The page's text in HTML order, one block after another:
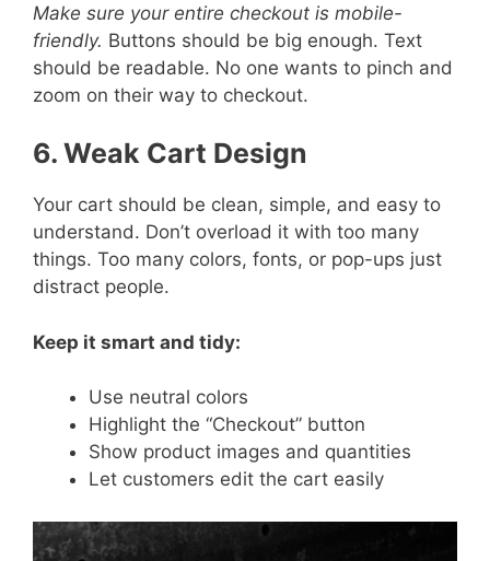
Make sure your entire checkout is mobile-
friendly. Buttons should be big enough. Text
should be readable. No one wants to pinch and
zoom on their way to checkout.
6. Weak Cart Design
Your cart should be clean, simple, and easy to
understand. Don’t overload it with too many
things. Too many colors, fonts, or pop-ups just
distract people.
Keep it smart and tidy:
Use neutral colors
Highlight the “Checkout” button
Show product images and quantities
Let customers edit the cart easily